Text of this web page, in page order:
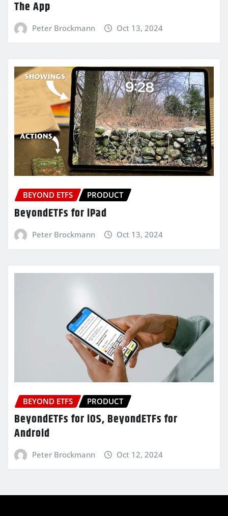
The App
Peter Brockmann Oct 13, 2024
BEYOND ETFS PRODUCT
BeyondETFs for iPad
Peter Brockmann Oct 13, 2024
BEYOND ETFS PRODUCT
BeyondETFs for iOS, BeyondETFs for
Android
Peter Brockmann Oct 12, 2024